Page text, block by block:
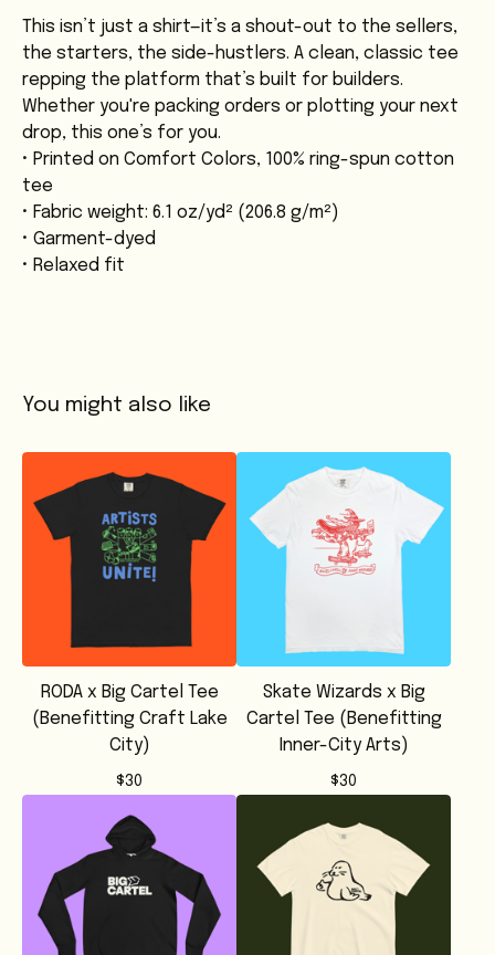
This isn’t just a shirt—it’s a shout-out to the sellers,
the starters, the side-hustlers. A clean, classic tee
repping the platform that’s built for builders.
Whether you're packing orders or plotting your next
drop, this one’s for you.
• Printed on Comfort Colors, 100% ring-spun cotton
tee
• Fabric weight: 6.1 oz/yd² (206.8 g/m²)
• Garment-dyed
• Relaxed fit
You might also like
RODA x Big Cartel Tee
(Benefitting Craft Lake
City)
$30
Skate Wizards x Big
Cartel Tee (Benefitting
Inner-City Arts)
$30